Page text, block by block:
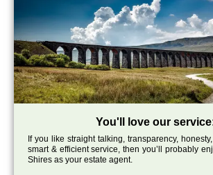
You'll love our
If you like straight talking, transparency,
smart & efficient service, then you’ll probably
Shires as your estate agent.